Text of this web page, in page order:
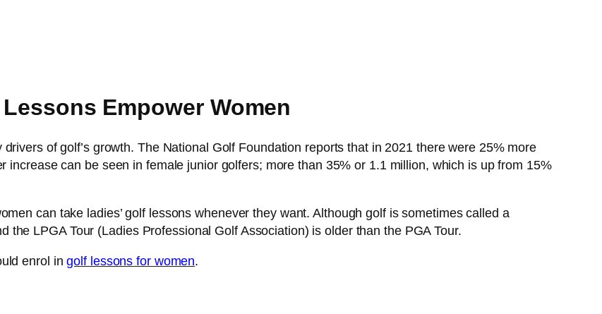
Empower Women
of golf’s growth. The National Golf Foundation reports that in 2021 there were 25% more
increase can be seen in female junior golfers; more than 35% or 1.1 million, which is up from 15%
can take ladies’ golf lessons whenever they want. Although golf is sometimes called a
the LPGA Tour (Ladies Professional Golf Association) is older than the PGA Tour.
enrol ingolf lessons for women.